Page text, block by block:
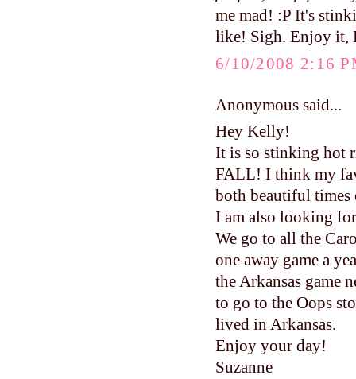
me mad! :P It's
like! Sigh. Enjoy it,
6/10/2008 2:16
Anonymous said...
Hey Kelly!
It is so stinking hot
FALL! I think my
both beautiful times
I am also looking
We go to all the
one away game a
the Arkansas game
to go to the Oops
lived in Arkansas.
Enjoy your day!
Suzanne